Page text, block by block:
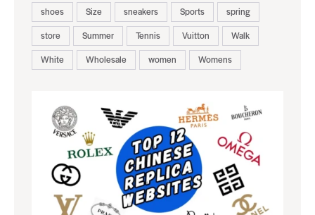
shoes
Size sneakers Sports
spring
store
Summer Tennis Vuitton
Walk
White
Wholesale women Womens